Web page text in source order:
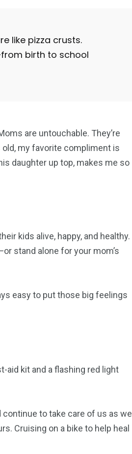
like pizza crusts.
birth to school
are untouchable. They’re
my favorite compliment is
daughter up top, makes me so
kids alive, happy, and healthy.
stand alone for your mom’s
easy to put those big feelings
aid kit and a flashing red light
continue to take care of us as we
Cruising on a bike to help heal